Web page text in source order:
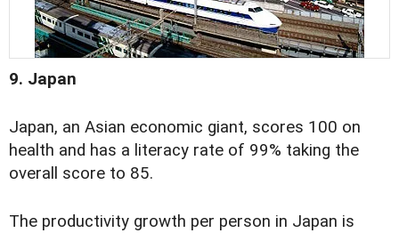
9. Japan
Japan, an Asian economic giant, scores 100 on
health and has a literacy rate of 99% taking the
overall score to 85.
The productivity growth per person in Japan is